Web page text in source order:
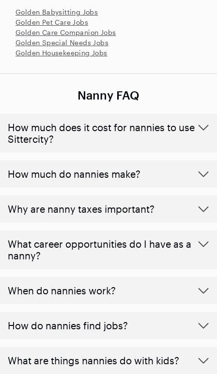
Golden Babysitting Jobs
Golden Pet Care Jobs
Golden Care Companion Jobs
Golden Special Needs Jobs
Golden Housekeeping Jobs
Nanny FAQ
How much does it cost for nannies to use
Sittercity?
How much do nannies make?
Why are nanny taxes important?
What career opportunities do I have as a
nanny?
When do nannies work?
How do nannies find jobs?
What are things nannies do with kids?